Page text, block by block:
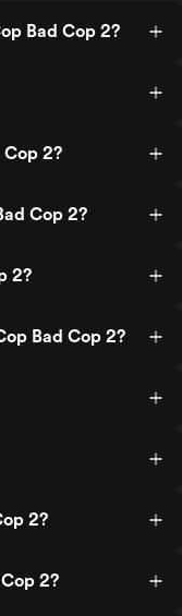
Bad Cop 2?
2?
Cop 2?
2?
Bad Cop 2?
2?
2?